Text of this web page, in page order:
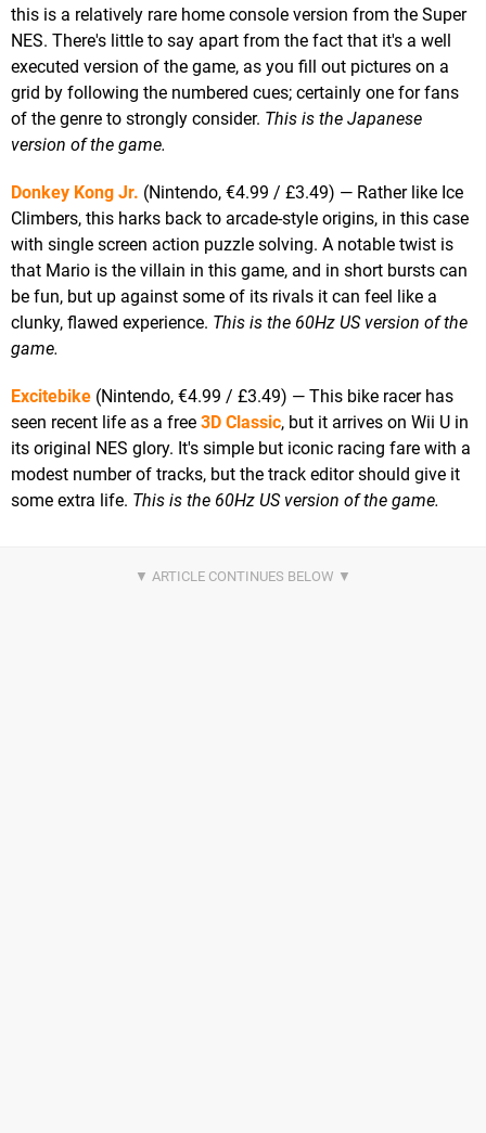
this is a relatively rare home console version from the Super
NES. There's little to say apart from the fact that it's a well
executed version of the game, as you fill out pictures on a
grid by following the numbered cues; certainly one for fans
of the genre to strongly consider. This is the Japanese
version of the game.
Donkey Kong Jr. (Nintendo, €4.99 / £3.49) — Rather like Ice
Climbers, this harks back to arcade-style origins, in this case
with single screen action puzzle solving. A notable twist is
that Mario is the villain in this game, and in short bursts can
be fun, but up against some of its rivals it can feel like a
clunky, flawed experience. This is the 60Hz US version of the
game.
Excitebike (Nintendo, €4.99 / £3.49) — This bike racer has
seen recent life as a free 3D Classic, but it arrives on Wii U in
its original NES glory. It's simple but iconic racing fare with a
modest number of tracks, but the track editor should give it
some extra life. This is the 60Hz US version of the game.